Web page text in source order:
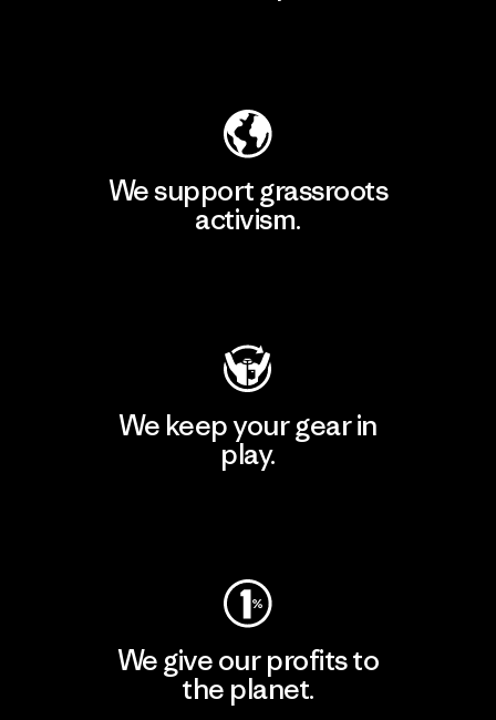
We support grassroots
activism.
We keep your gear in
play.
We give our profits to
the planet.